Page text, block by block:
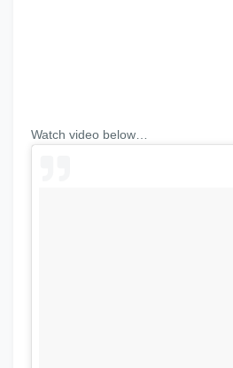
Watch video below…